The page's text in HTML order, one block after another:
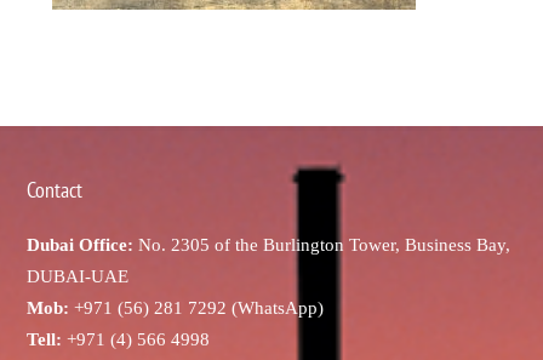
Contact
Dubai Office: No. 2305 of the Burlington Tower, Business Bay,
DUBAI-UAE
Mob: +971 (56) 281 7292 (WhatsApp)
Tell: +971 (4) 566 4998